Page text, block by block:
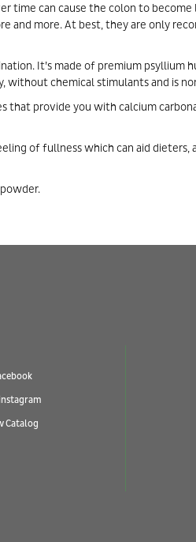
time can cause the colon to become
and more. At best, they are only
It’s made of premium psyllium
without chemical stimulants and is
provide you with calcium
of fullness which can aid
instagram
Catalog